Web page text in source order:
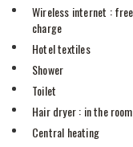
Wireless internet : free of
charge
Hotel textiles
Shower
Toilet
Hair dryer : in the room
Central heating